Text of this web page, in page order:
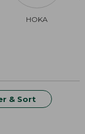
HOKA
& Sort